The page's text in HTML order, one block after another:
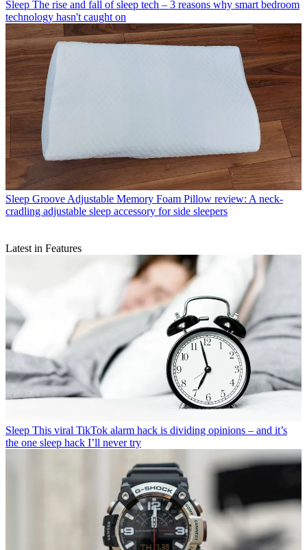
Sleep The rise and fall of sleep tech – 3 reasons why smart bedroom
technology hasn't caught on
Sleep Groove Adjustable Memory Foam Pillow review: A neck-
cradling adjustable sleep accessory for side sleepers
Latest in Features
Sleep This viral TikTok alarm hack is dividing opinions – and it’s
the one sleep hack I’ll never try